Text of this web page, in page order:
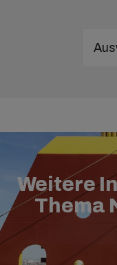
Weitere
Thema